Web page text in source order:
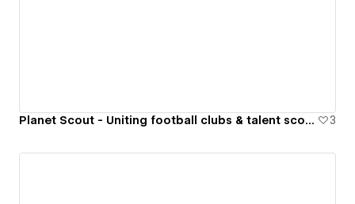
Planet Scout - Uniting football clubs & talent scouts around the world 3